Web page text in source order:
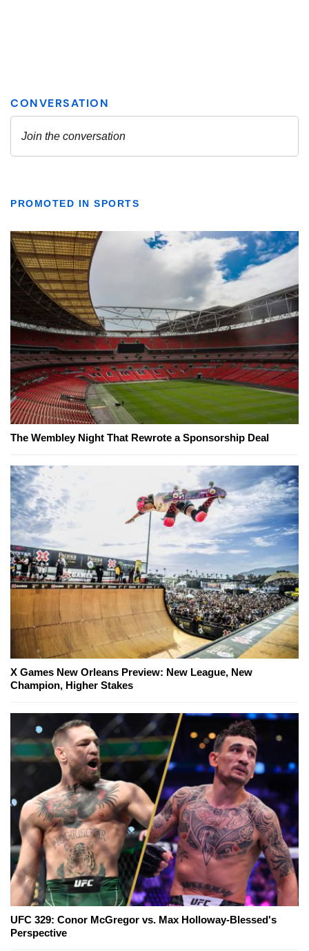
PROMOTED IN SPORTS
The Wembley Night That Rewrote a Sponsorship Deal
X Games New Orleans Preview: New League, New
Champion, Higher Stakes
UFC 329: Conor McGregor vs. Max Holloway-Blessed's
Perspective